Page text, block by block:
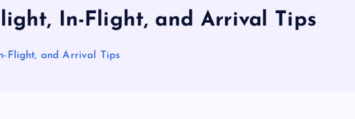
In-Flight, and Arrival Tips
Flight, and Arrival Tips